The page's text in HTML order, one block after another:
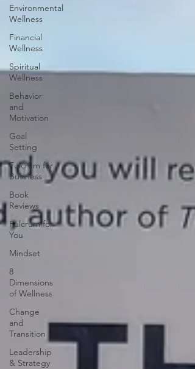
Environmental
Wellness
Financial
Wellness
Spiritual
Wellness
Behavior
and
Motivation
Goal
Setting
Fulcrum for
Business
Book
Reviews
Fulcrum for
You
Mindset
8
Dimensions
of Wellness
Change
and
Transition
Leadership
& Strategy